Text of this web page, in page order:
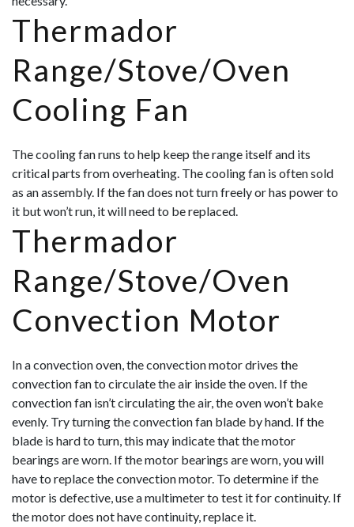
Thermador
Range/Stove/Oven
Cooling Fan
The cooling fan runs to help keep the range itself and its
critical parts from overheating. The cooling fan is often sold
as an assembly. If the fan does not turn freely or has power to
it but won’t run, it will need to be replaced.
Thermador
Range/Stove/Oven
Convection Motor
In a convection oven, the convection motor drives the
convection fan to circulate the air inside the oven. If the
convection fan isn’t circulating the air, the oven won’t bake
evenly. Try turning the convection fan blade by hand. If the
blade is hard to turn, this may indicate that the motor
bearings are worn. If the motor bearings are worn, you will
have to replace the convection motor. To determine if the
motor is defective, use a multimeter to test it for continuity. If
the motor does not have continuity, replace it.